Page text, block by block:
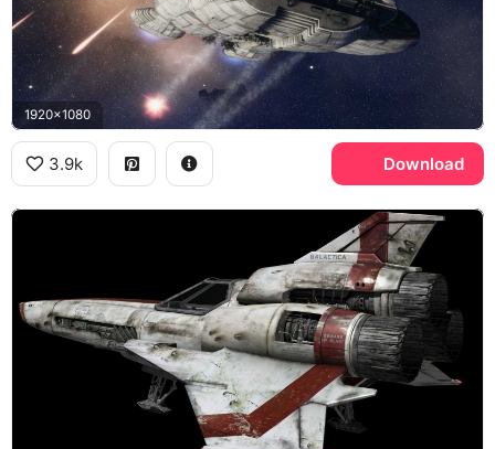
1920x1080
3.9k Download